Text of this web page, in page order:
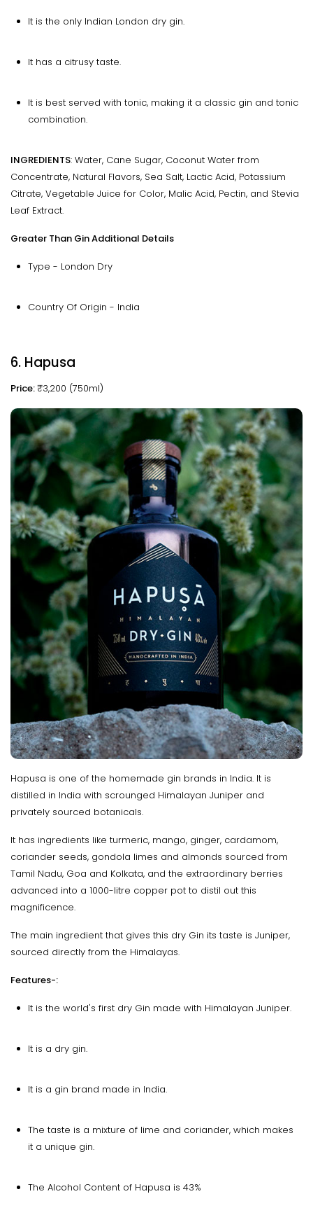
It is the only Indian London dry gin.
It has a citrusy taste.
It is best served with tonic, making it a classic gin and tonic
combination.
INGREDIENTS: Water, Cane Sugar, Coconut Water from
Concentrate, Natural Flavors, Sea Salt, Lactic Acid, Potassium
Citrate, Vegetable Juice for Color, Malic Acid, Pectin, and Stevia
Leaf Extract.
Greater Than Gin Additional Details
Type - London Dry
Country Of Origin - India
6. Hapusa
Price:₹3,200 (750ml)
Hapusa is one of the homemade gin brands in India. It is
distilled in India with scrounged Himalayan Juniper and
privately sourced botanicals.
It has ingredients like turmeric, mango, ginger, cardamom,
coriander seeds, gondola limes and almonds sourced from
Tamil Nadu, Goa and Kolkata, and the extraordinary berries
advanced into a 1000-litre copper pot to distil out this
magnificence.
The main ingredient that gives this dry Gin its taste is Juniper,
sourced directly from the Himalayas.
Features-:
It is the world's first dry Gin made with Himalayan Juniper.
It is a dry gin.
It is a gin brand made in India.
The taste is a mixture of lime and coriander, which makes
it a unique gin.
The Alcohol Content of Hapusa is 43%